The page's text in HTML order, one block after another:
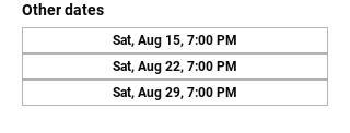
Other dates
Sat, Aug 15, 7:00 PM
Sat, Aug 22, 7:00 PM
Sat, Aug 29, 7:00 PM